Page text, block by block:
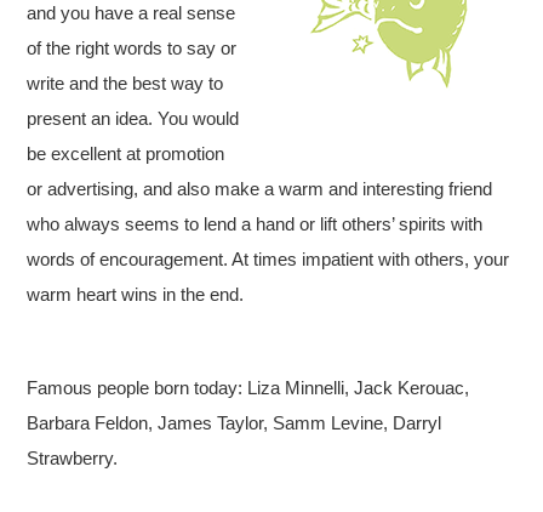
and you have a real sense
of the right words to say or
write and the best way to
present an idea. You would
be excellent at promotion
or advertising, and also make a warm and interesting friend
who always seems to lend a hand or lift others’ spirits with
words of encouragement. At times impatient with others, your
warm heart wins in the end.
Famous people born today: Liza Minnelli, Jack Kerouac,
Barbara Feldon, James Taylor, Samm Levine, Darryl
Strawberry.